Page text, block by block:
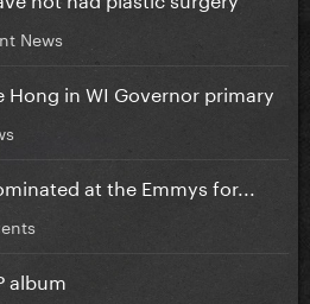
News
Hong in WI Governor primary
at the Emmys for...
album